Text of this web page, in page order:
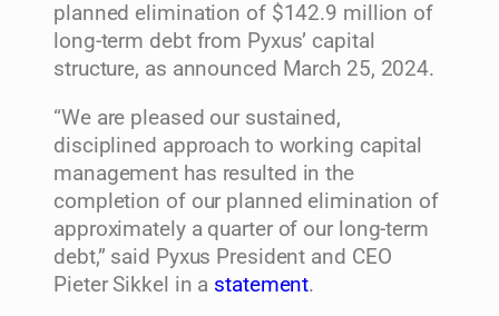
planned elimination of $142.9 million of
long-term debt from Pyxus’ capital
structure, as announced March 25, 2024.
“We are pleased our sustained,
disciplined approach to working capital
management has resulted in the
completion of our planned elimination of
approximately a quarter of our long-term
debt,” said Pyxus President and CEO
Pieter Sikkel in a statement.